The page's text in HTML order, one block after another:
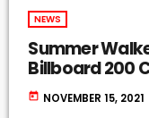
NEWS
Summer
Billboard 200
today NOVEMBER 15, 2021